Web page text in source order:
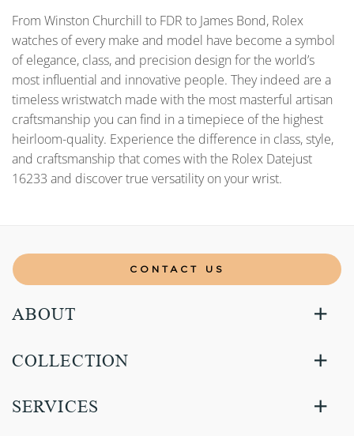
From Winston Churchill to FDR to James Bond, Rolex
watches of every make and model have become a symbol
of elegance, class, and precision design for the world’s
most influential and innovative people. They indeed are a
timeless wristwatch made with the most masterful artisan
craftsmanship you can find in a timepiece of the highest
heirloom-quality. Experience the difference in class, style,
and craftsmanship that comes with the Rolex Datejust
16233 and discover true versatility on your wrist.
CONTACT US
ABOUT
COLLECTION
SERVICES